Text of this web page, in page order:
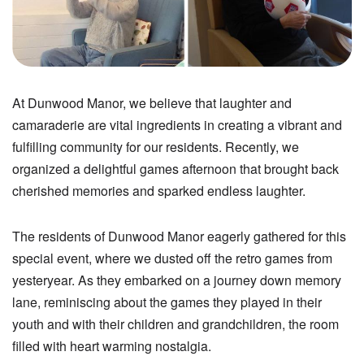
At Dunwood Manor, we believe that laughter and
camaraderie are vital ingredients in creating a vibrant and
fulfilling community for our residents. Recently, we
organized a delightful games afternoon that brought back
cherished memories and sparked endless laughter.
The residents of Dunwood Manor eagerly gathered for this
special event, where we dusted off the retro games from
yesteryear. As they embarked on a journey down memory
lane, reminiscing about the games they played in their
youth and with their children and grandchildren, the room
filled with heart warming nostalgia.